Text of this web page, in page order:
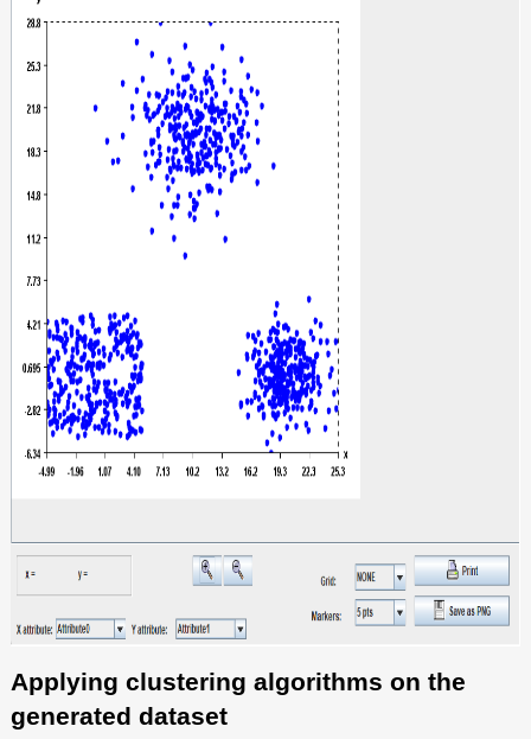
Applying clustering algorithms on the
generated dataset